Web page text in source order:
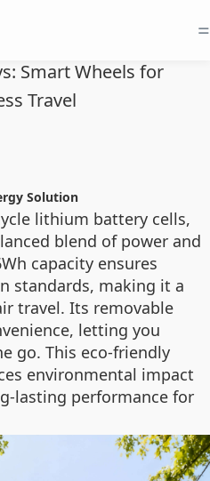
=
Smart Wheels for
Travel
Solution
lithium battery cells,
blend of power and
capacity ensures
standards, making it a
travel. Its removable
letting you
go. This eco-friendly
environmental impact
lasting performance for